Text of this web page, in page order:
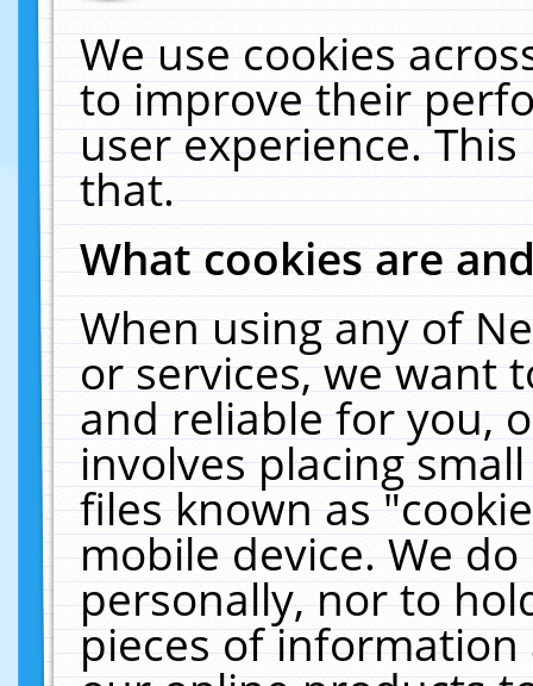
We use cookies
to improve their
user experience.
that.
What cookies are
When using any of
or services, we want
and reliable for you,
involves placing
files known as
mobile device. We
personally, nor to
pieces of